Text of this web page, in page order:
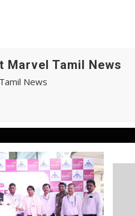
Marvel Tamil News
News